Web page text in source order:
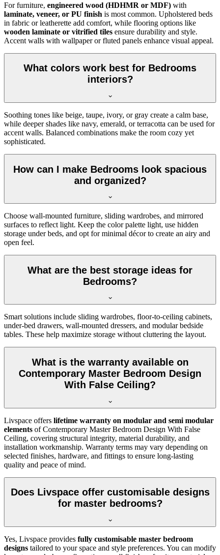
For furniture, engineered wood (HDHMR or MDF) with
laminate, veneer, or PU finish is most common. Upholstered beds
in fabric or leatherette add comfort, while flooring options like
wooden laminate or vitrified tiles ensure durability and style.
Accent walls with wallpaper or fluted panels enhance visual appeal.
What colors work best for Bedrooms
interiors?
Soothing tones like beige, taupe, ivory, or gray create a calm base,
while deeper shades like navy, emerald, or terracotta can be used for
accent walls. Balanced combinations make the room cozy yet
sophisticated.
How can I make Bedrooms look spacious
and organized?
Choose wall-mounted furniture, sliding wardrobes, and mirrored
surfaces to reflect light. Keep the color palette light, use hidden
storage under beds, and opt for minimal décor to create an airy and
open feel.
What are the best storage ideas for
Bedrooms?
Smart solutions include sliding wardrobes, floor-to-ceiling cabinets,
under-bed drawers, wall-mounted dressers, and modular bedside
tables. These help maximize storage without cluttering the layout.
What is the warranty available on
Contemporary Master Bedroom Design
With False Ceiling?
Livspace offers lifetime warranty on modular and semi modular
elements of Contemporary Master Bedroom Design With False
Ceiling, covering structural integrity, material durability, and
installation workmanship. Warranty terms may vary depending on
selected finishes, hardware, and fittings to ensure long-lasting
quality and peace of mind.
Does Livspace offer customisable designs
for master bedrooms?
Yes, Livspace provides fully customisable master bedroom
designs tailored to your space and style preferences. You can modify